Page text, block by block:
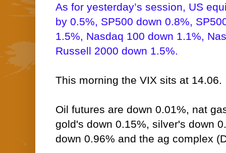
As for yesterday’s session, US
by 0.5%, SP500 down 0.8%,
1.5%, Nasdaq 100 down 1.1%,
Russell 2000 down 1.5%.
This morning the VIX sits at 14.06.
Oil futures are down 0.01%, nat
gold's down 0.15%, silver's down
down 0.96% and the ag complex